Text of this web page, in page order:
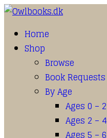
Home
Shop
Browse
Book Requests
By Age
Ages 0 – 2
Ages 2 – 4
Ages 5 – 6